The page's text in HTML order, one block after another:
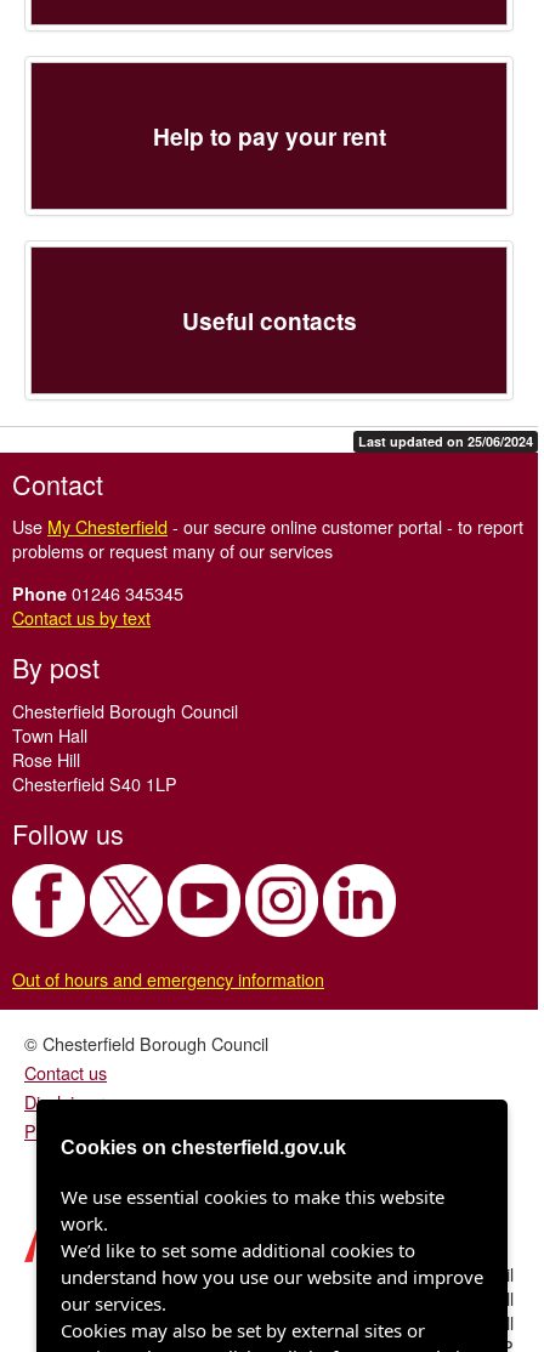
Help to pay your rent
Useful contacts
Last updated on 25/06/2024
Contact
Use My Chesterfield- our secure online customer portal - to report
problems or request many of our services
Phone 01246 345345
Contact us by text
By post
Chesterfield Borough Council
Town Hall
Rose Hill
Chesterfield S40 1LP
Follow us
Out of hours and emergency information
© Chesterfield Borough Council
Contact us
Disclaimer
Privacy/fair processing notice
Chesterfield Borough Council
Town Hall
Rose Hill
Chesterfield S40 1LP
Cookies on chesterfield.gov.uk
We use essential cookies to make this website
work.
We’d like to set some additional cookies to
understand how you use our website and improve
our services.
Cookies may also be set by external sites or